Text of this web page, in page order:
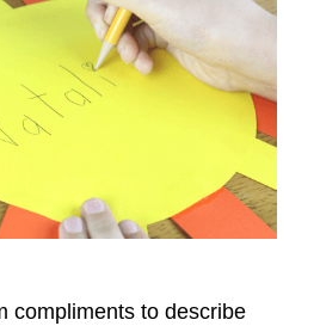
compliments to describe